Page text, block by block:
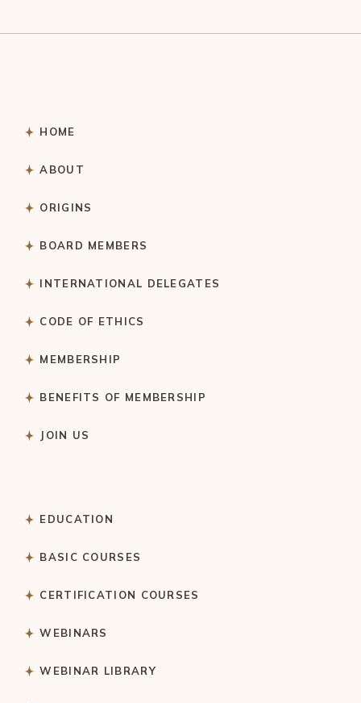
HOME
ABOUT
ORIGINS
BOARD MEMBERS
INTERNATIONAL DELEGATES
CODE OF ETHICS
MEMBERSHIP
BENEFITS OF MEMBERSHIP
JOIN US
EDUCATION
BASIC COURSES
CERTIFICATION COURSES
WEBINARS
WEBINAR LIBRARY